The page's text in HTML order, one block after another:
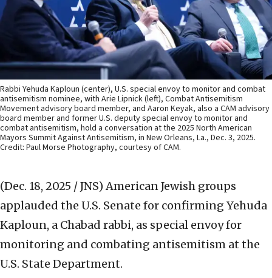
Rabbi Yehuda Kaploun (center), U.S. special envoy to monitor and combat
antisemitism nominee, with Arie Lipnick (left), Combat Antisemitism
Movement advisory board member, and Aaron Keyak, also a CAM advisory
board member and former U.S. deputy special envoy to monitor and
combat antisemitism, hold a conversation at the 2025 North American
Mayors Summit Against Antisemitism, in New Orleans, La., Dec. 3, 2025.
Credit: Paul Morse Photography, courtesy of CAM.
(Dec. 18, 2025 / JNS) American Jewish groups
applauded the U.S. Senate for confirming Yehuda
Kaploun, a Chabad rabbi, as special envoy for
monitoring and combating antisemitism at the
U.S. State Department.